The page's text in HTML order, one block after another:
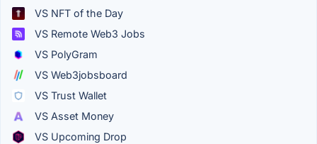
VS NFT of the Day
VS Remote Web3 Jobs
VS PolyGram
VS Web3jobsboard
VS Trust Wallet
VS Asset Money
VS Upcoming Drop